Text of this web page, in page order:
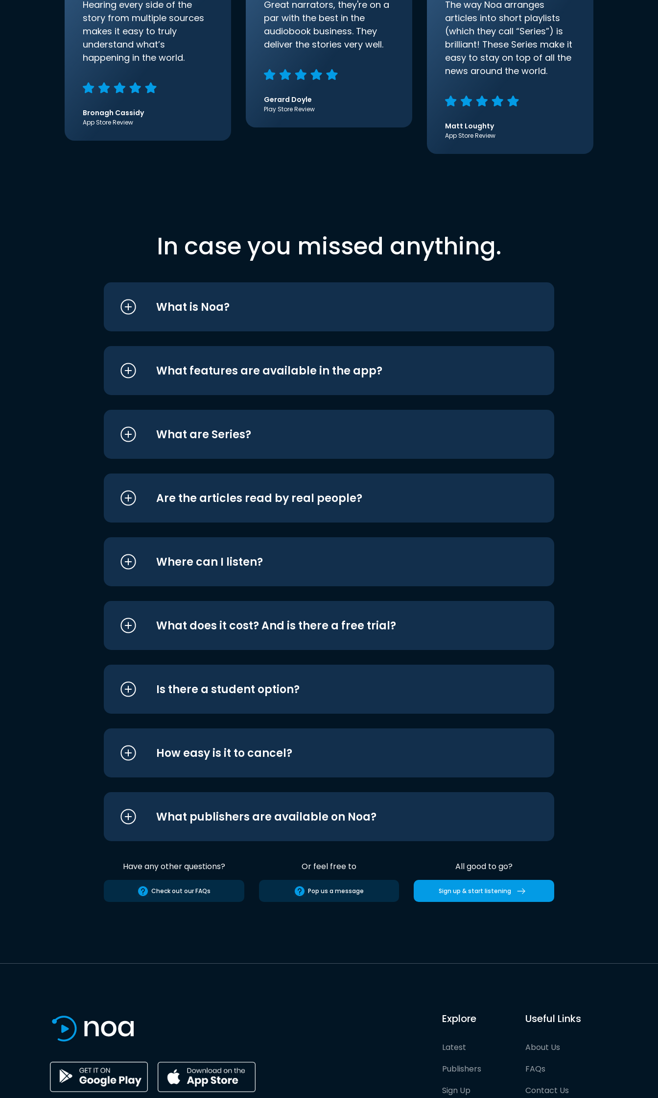
Hearing every side of the
story from multiple sources
makes it easy to truly
understand what’s
happening in the world.
Bronagh Cassidy
App Store Review
Great narrators, they're on a
par with the best in the
audiobook business. They
deliver the stories very well.
Gerard Doyle
Play Store Review
The way Noa arranges
articles into short playlists
(which they call “Series”) is
brilliant! These Series make it
easy to stay on top of all the
news around the world.
Matt Loughty
App Store Review
In case you missed anything.
What is Noa?
What features are available in the app?
What are Series?
Are the articles read by real people?
Where can I listen?
What does it cost? And is there a free trial?
Is there a student option?
How easy is it to cancel?
What publishers are available on Noa?
Have any other questions?
Check out our FAQs
Or feel free to
Pop us a message
All good to go?
Sign up & start listening
Explore
Latest
Publishers
Sign Up
Useful Links
About Us
FAQs
Contact Us